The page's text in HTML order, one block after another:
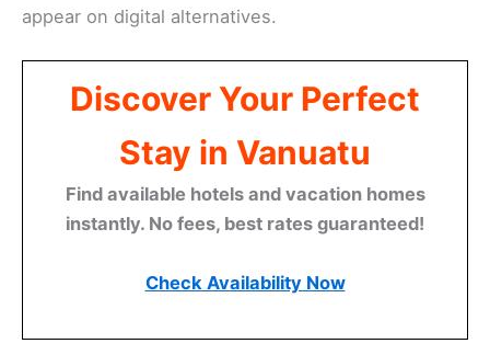
appear on digital alternatives.
Discover Your Perfect
Stay in Vanuatu
Find available hotels and vacation homes
instantly. No fees, best rates guaranteed!
Check Availability Now